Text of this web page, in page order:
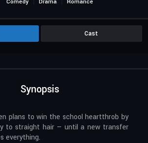
Comedy
Drama Romance
Cast
Synopsis
plans to win the school heartthrob by
to straight hair — until a new transfer
everything.